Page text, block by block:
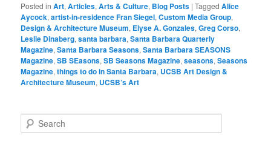
Posted in Art,Articles,Arts & Culture, Blog Posts |Tagged Alice
Aycock,artist-in-residence Fran Siegel,Custom Media Group,
Design & Architecture Museum, Elyse A. Gonzales,Greg Corso,
Leslie Dinaberg,santa barbara,Santa Barbara Quarterly
Magazine,Santa Barbara Seasons,Santa Barbara SEASONS
Magazine,SB SEasons,SB Seasons Magazine,seasons,Seasons
Magazine,things to do in Santa Barbara, UCSB Art Design &
Architecture Museum, UCSB’s Art
e